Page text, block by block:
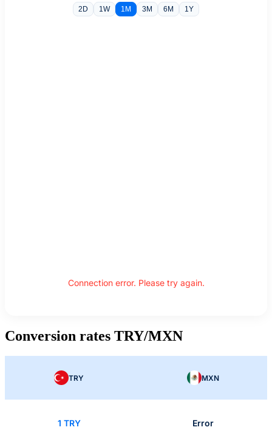
2D 1W 1M 3M 6M 1Y
Connection error. Please try again.
Conversion rates TRY/MXN
TRY MXN
1 TRY Error